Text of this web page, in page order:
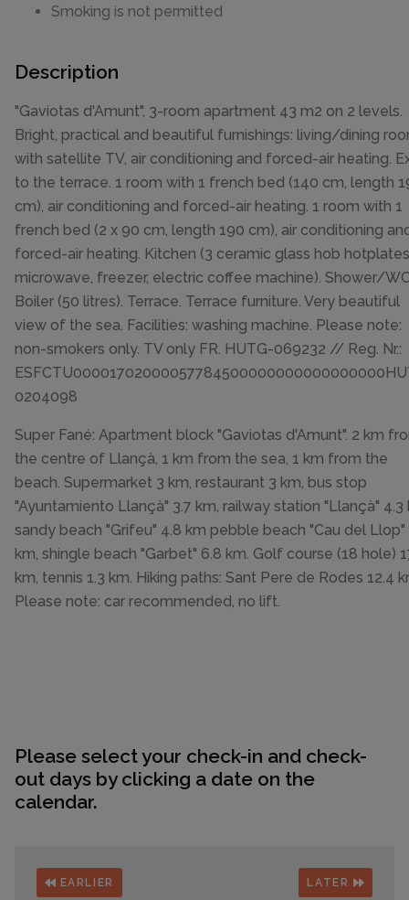
Smoking is not permitted
Description
"Gaviotas d'Amunt", 3-room apartment 43 m2 on 2 levels.
Bright, practical and beautiful furnishings: living/dining
with satellite TV, air conditioning and forced-air heating.
to the terrace. 1 room with 1 french bed (140 cm, length
cm), air conditioning and forced-air heating. 1 room with 1
french bed (2 x 90 cm, length 190 cm), air conditioning
forced-air heating. Kitchen (3 ceramic glass hob
microwave, freezer, electric coffee machine). Shower/
Boiler (50 litres). Terrace. Terrace furniture. Very beautiful
view of the sea. Facilities: washing machine. Please note:
non-smokers only. TV only FR. HUTG-069232 // Reg. Nr.:
0204098
Super Fané: Apartment block "Gaviotas d'Amunt". 2 km
the centre of Llançà, 1 km from the sea, 1 km from the
beach. Supermarket 3 km, restaurant 3 km, bus stop
"Ayuntamiento Llançà" 3.7 km, railway station "Llançà" 4.3
sandy beach "Grifeu" 4.8 km pebble beach "Cau del Llop"
km, shingle beach "Garbet" 6.8 km. Golf course (18 hole)
km, tennis 1.3 km. Hiking paths: Sant Pere de Rodes 12.4
Please note: car recommended, no lift.
Please select your check-in and check-
out days by clicking a date on the
calendar.
EARLIER LATER